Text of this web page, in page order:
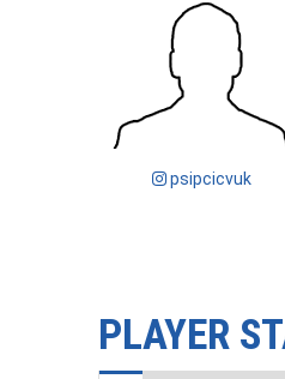
psipcicvuk
PLAYER